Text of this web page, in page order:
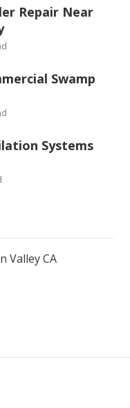
Repair Near
Swamp
Systems
Valley CA